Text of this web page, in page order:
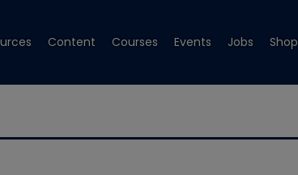
Content Courses Events Jobs Shop